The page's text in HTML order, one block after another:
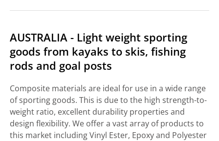
AUSTRALIA - Light weight sporting
goods from kayaks to skis, fishing
rods and goal posts
Composite materials are ideal for use in a wide range
of sporting goods. This is due to the high strength-to-
weight ratio, excellent durability properties and
design flexibility. We offer a vast array of products to
this market including Vinyl Ester, Epoxy and Polyester